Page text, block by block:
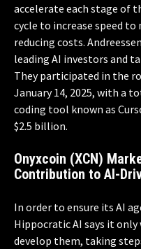
accelerate each stage of
cycle to increase speed
reducing costs.
leading AI investors and
They participated in the
January 14, 2025, with a
coding tool known as
$2.5 billion.
Onyxcoin (XCN)
Contribution to AI-
In order to ensure its AI
Hippocratic AI says it
develop them, taking